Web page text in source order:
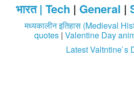
भारत | Tech | General |
मध्यकालीन इतिहास (Medieval
quotes| Valentine Day
Latest Valtntine`s